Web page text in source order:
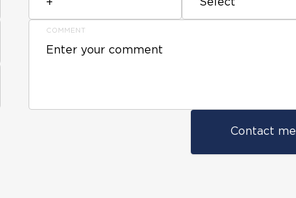
Select
COMMENT
Contact me